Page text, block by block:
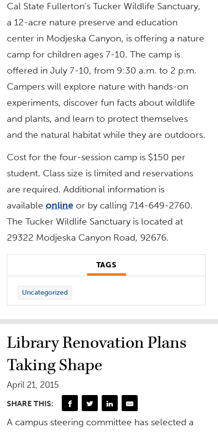
Cal State Fullerton’s Tucker Wildlife Sanctuary,
a 12-acre nature preserve and education
center in Modjeska Canyon, is offering a nature
camp for children ages 7-10. The camp is
offered in July 7-10, from 9:30 a.m. to 2 p.m.
Campers will explore nature with hands-on
experiments, discover fun facts about wildlife
and plants, and learn to protect themselves
and the natural habitat while they are outdoors.
Cost for the four-session camp is $150 per
student. Class size is limited and reservations
are required. Additional information is
availableonline or by calling 714-649-2760.
The Tucker Wildlife Sanctuary is located at
29322 Modjeska Canyon Road, 92676.
TAGS
Uncategorized
Library Renovation Plans
Taking Shape
April 21, 2015
SHARE THIS:
A campus steering committee has selected a